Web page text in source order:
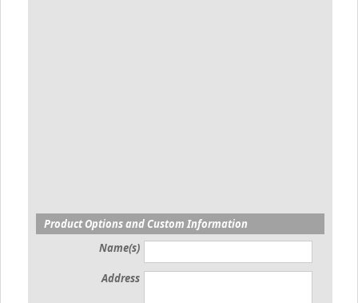
Product Options and Custom Information
Name(s)
Address